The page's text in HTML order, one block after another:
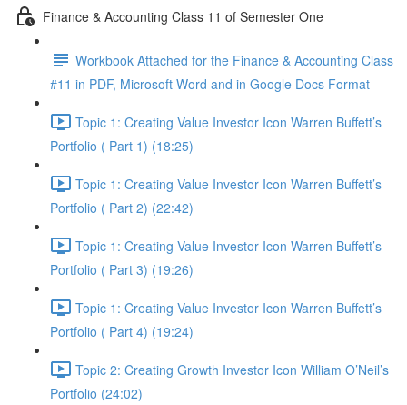
Finance & Accounting Class 11 of Semester One
Workbook Attached for the Finance & Accounting Class
#11 in PDF, Microsoft Word and in Google Docs Format
Topic 1: Creating Value Investor Icon Warren Buffett’s
Portfolio ( Part 1) (18:25)
Topic 1: Creating Value Investor Icon Warren Buffett’s
Portfolio ( Part 2) (22:42)
Topic 1: Creating Value Investor Icon Warren Buffett’s
Portfolio ( Part 3) (19:26)
Topic 1: Creating Value Investor Icon Warren Buffett’s
Portfolio ( Part 4) (19:24)
Topic 2: Creating Growth Investor Icon William O’Neil’s
Portfolio (24:02)